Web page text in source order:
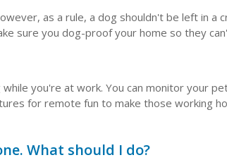
as a rule, a dog shouldn't be left in a
sure you dog-proof your home so they
you're at work. You can monitor your
for remote fun to make those working
What should I do?